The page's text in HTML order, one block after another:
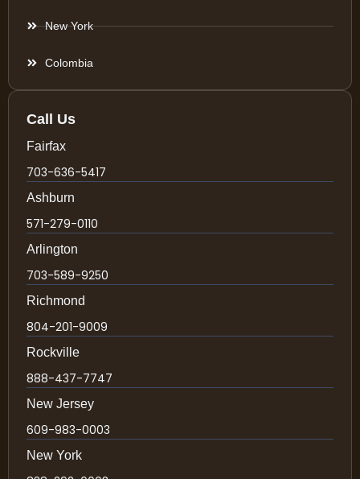
New York
Colombia
Call Us
Fairfax
703-636-5417
Ashburn
571-279-0110
Arlington
703-589-9250
Richmond
804-201-9009
Rockville
888-437-7747
New Jersey
609-983-0003
New York